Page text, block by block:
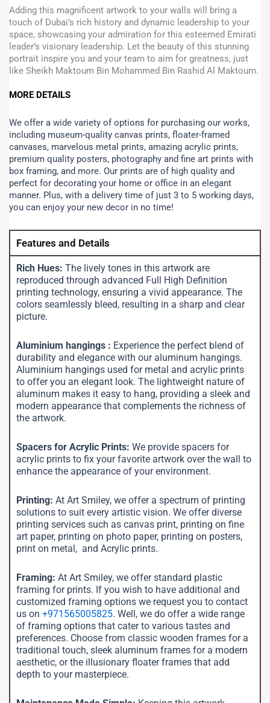
Adding this magnificent artwork to your walls will bring a
touch of Dubai’s rich history and dynamic leadership to your
space, showcasing your admiration for this esteemed Emirati
leader’s visionary leadership. Let the beauty of this stunning
portrait inspire you and your team to aim for greatness, just
like Sheikh Maktoum Bin Mohammed Bin Rashid Al Maktoum.
MORE DETAILS
We offer a wide variety of options for purchasing our works,
including museum-quality canvas prints, floater-framed
canvases, marvelous metal prints, amazing acrylic prints,
premium quality posters, photography and fine art prints with
box framing, and more. Our prints are of high quality and
perfect for decorating your home or office in an elegant
manner. Plus, with a delivery time of just 3 to 5 working days,
you can enjoy your new decor in no time!
Features and Details
Rich Hues: The lively tones in this artwork are
reproduced through advanced Full High Definition
printing technology, ensuring a vivid appearance. The
colors seamlessly bleed, resulting in a sharp and clear
picture.
Aluminium hangings : Experience the perfect blend of
durability and elegance with our aluminum hangings.
Aluminium hangings used for metal and acrylic prints
to offer you an elegant look. The lightweight nature of
aluminum makes it easy to hang, providing a sleek and
modern appearance that complements the richness of
the artwork.
Spacers for Acrylic Prints: We provide spacers for
acrylic prints to fix your favorite artwork over the wall to
enhance the appearance of your environment.
Printing: At Art Smiley, we offer a spectrum of printing
solutions to suit every artistic vision. We offer diverse
printing services such as canvas print, printing on fine
art paper, printing on photo paper, printing on posters,
print on metal, and Acrylic prints.
Framing: At Art Smiley, we offer standard plastic
framing for prints. If you wish to have additional and
customized framing options we request you to contact
us on +971565005825. Well, we do offer a wide range
of framing options that cater to various tastes and
preferences. Choose from classic wooden frames for a
traditional touch, sleek aluminum frames for a modern
aesthetic, or the illusionary floater frames that add
depth to your masterpiece.